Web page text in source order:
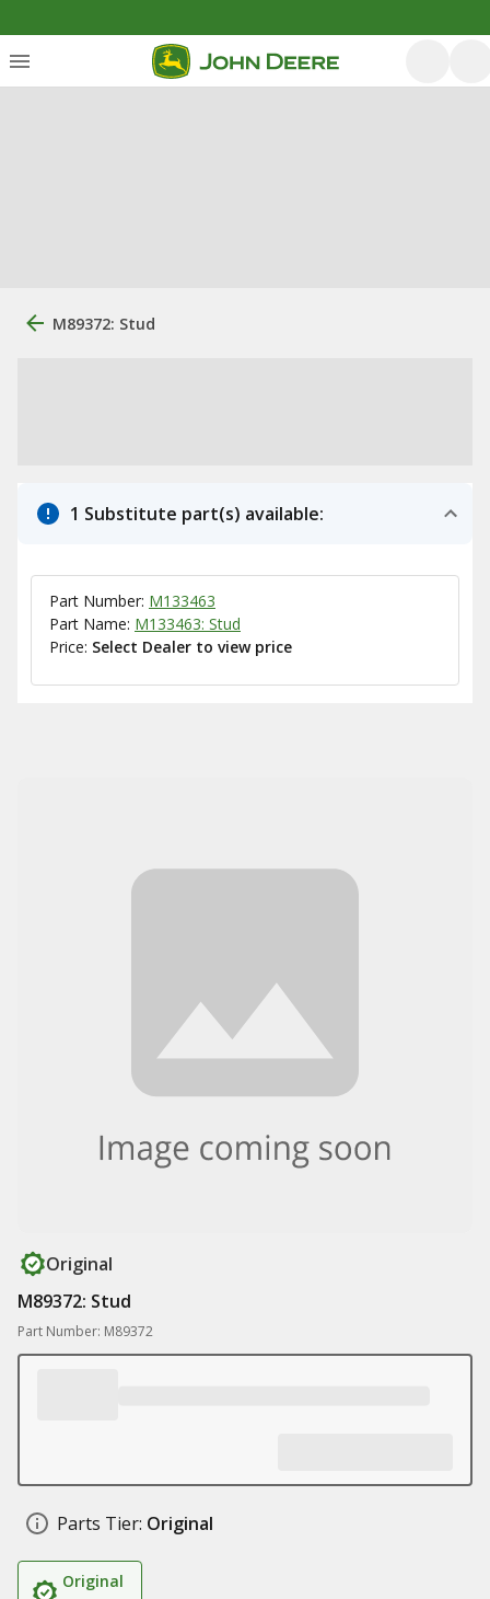
M89372: Stud
1 Substitute part(s) available:
Part Number: M133463
Part Name: M133463: Stud
Price: Select Dealer to view price
Original
M89372: Stud
Part Number: M89372
Parts Tier: Original
Original